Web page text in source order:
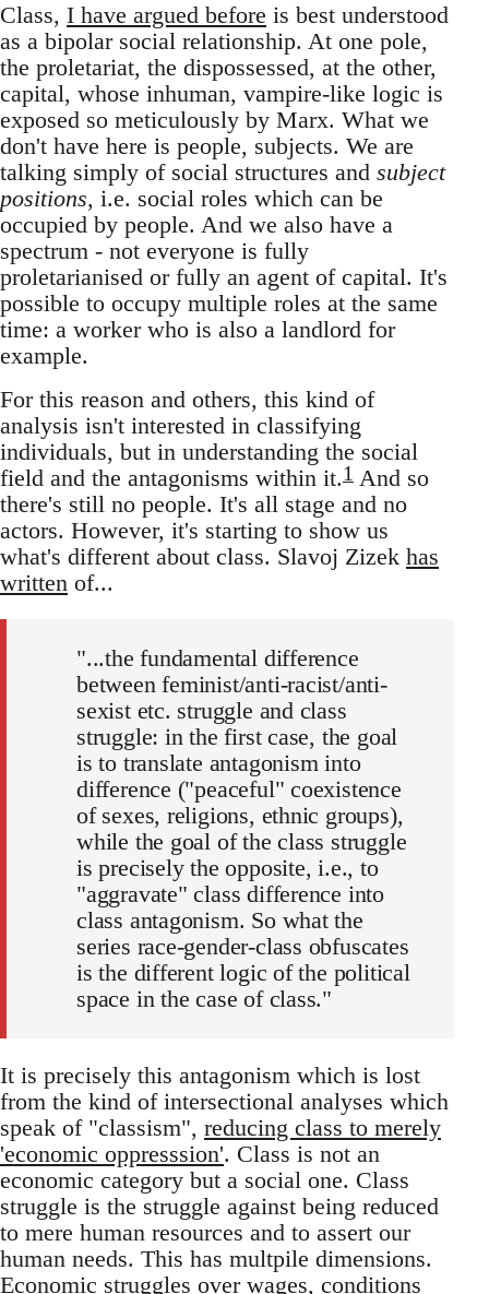
Class, I have argued before is best understood
as a bipolar social relationship. At one pole,
the proletariat, the dispossessed, at the other,
capital, whose inhuman, vampire-like logic is
exposed so meticulously by Marx. What we
don't have here is people, subjects. We are
talking simply of social structures and subject
positions, i.e. social roles which can be
occupied by people. And we also have a
spectrum - not everyone is fully
proletarianised or fully an agent of capital. It's
possible to occupy multiple roles at the same
time: a worker who is also a landlord for
example.
For this reason and others, this kind of
analysis isn't interested in classifying
individuals, but in understanding the social
field and the antagonisms within it.1 And so
there's still no people. It's all stage and no
actors. However, it's starting to show us
what's different about class. Slavoj Zizek has
written of...
"...the fundamental difference
between feminist/anti-racist/anti-
sexist etc. struggle and class
struggle: in the first case, the goal
is to translate antagonism into
difference ("peaceful" coexistence
of sexes, religions, ethnic groups),
while the goal of the class struggle
is precisely the opposite, i.e., to
"aggravate" class difference into
class antagonism. So what the
series race-gender-class obfuscates
is the different logic of the political
space in the case of class."
It is precisely this antagonism which is lost
from the kind of intersectional analyses which
speak of "classism", reducing class to merely
'economic oppresssion'. Class is not an
economic category but a social one. Class
struggle is the struggle against being reduced
to mere human resources and to assert our
human needs. This has multpile dimensions.
Economic struggles over wages, conditions